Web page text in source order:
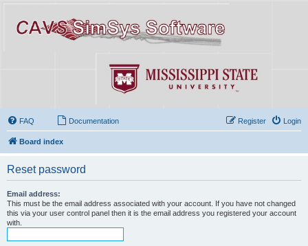
FAQ Documentation Login
Register
Board index
Reset password
Email address:
This must be the email address associated with your account. If you have not changed
this via your user control panel then it is the email address you registered your account
with.